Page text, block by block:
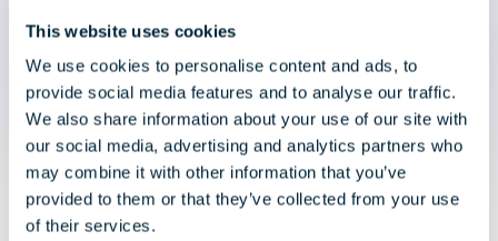
This website uses cookies
We use cookies to personalise content and ads, to
provide social media features and to analyse our traffic.
We also share information about your use of our site with
our social media, advertising and analytics partners who
may combine it with other information that you’ve
provided to them or that they’ve collected from your use
of their services.
Global Mobility?
Unlike advisory-led firms, we deliver execution as
well as advice.